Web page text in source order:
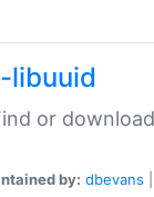
libuuid
or
by: dbevans